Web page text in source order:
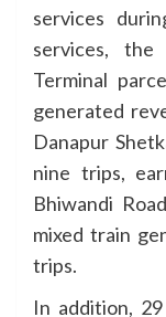
services
services, the
Terminal
generated
Danapur
nine trips,
Bhiwandi
mixed train
trips.
In addition,